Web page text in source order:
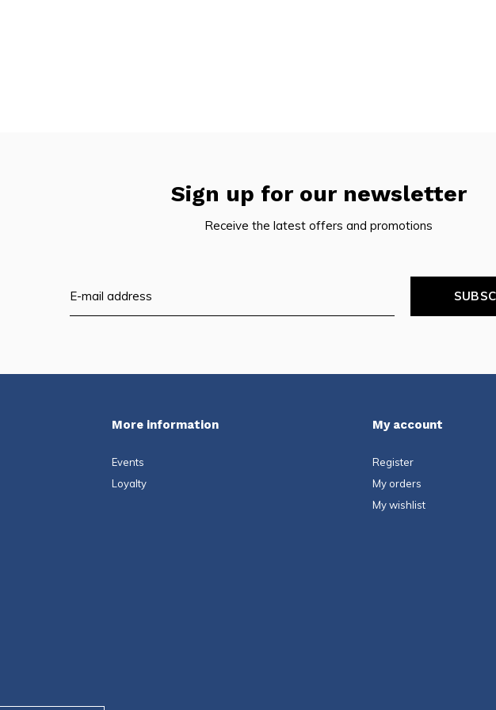
Sign up for our newsletter
Receive the latest offers and promotions
More information
Events
Loyalty
My account
Register
My orders
My wishlist